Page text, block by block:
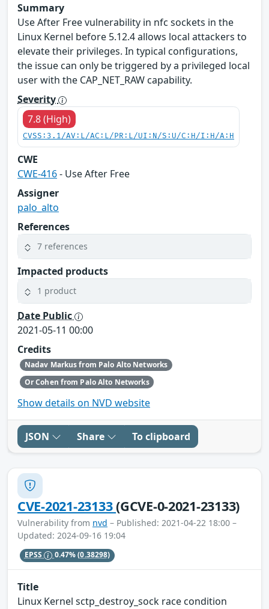
Summary
Use After Free vulnerability in nfc sockets in the
Linux Kernel before 5.12.4 allows local attackers to
elevate their privileges. In typical configurations,
the issue can only be triggered by a privileged local
user with the CAP_NET_RAW capability.
Severity
7.8 (High)
CVSS:3.1/AV:L/AC:L/PR:L/UI:N/S:U/C:H/I:H/A:H
CWE
CWE-416- Use After Free
Assigner
palo_alto
References
7 references
Impacted products
1 product
Date Public
2021-05-11 00:00
Credits
Nadav Markus from Palo Alto Networks
Or Cohen from Palo Alto Networks
Show details on NVD website
JSON Share To clipboard
CVE-2021-23133(GCVE-0-2021-23133)
Vulnerability from nvd – Published: 2021-04-22 18:00 –
Updated: 2024-09-16 19:04
EPSS 0.47%(0.38298)
Title
Linux Kernel sctp_destroy_sock race condition